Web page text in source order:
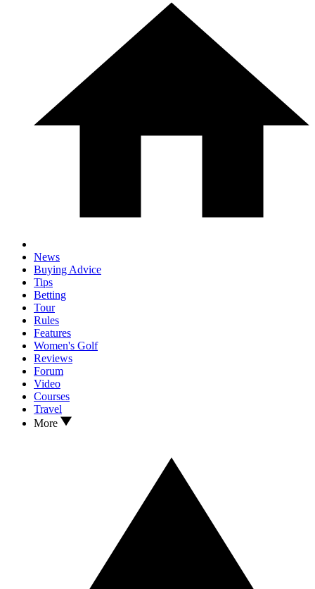
News
Buying Advice
Tips
Betting
Tour
Rules
Features
Women's Golf
Reviews
Forum
Video
Courses
Travel
More